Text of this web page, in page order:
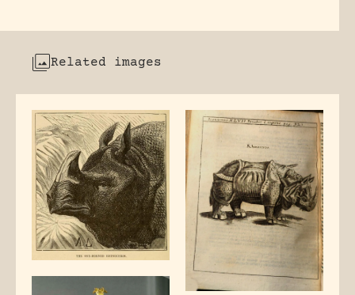
Related images